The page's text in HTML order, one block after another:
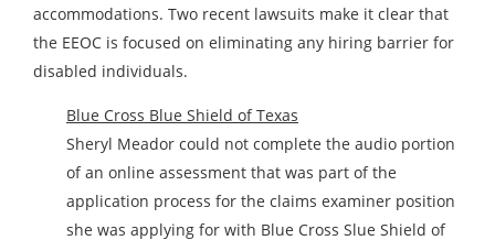
accommodations. Two recent lawsuits make it clear that
the EEOC is focused on eliminating any hiring barrier for
disabled individuals.
Blue Cross Blue Shield of Texas
Sheryl Meador could not complete the audio portion
of an online assessment that was part of the
application process for the claims examiner position
she was applying for with Blue Cross Slue Shield of